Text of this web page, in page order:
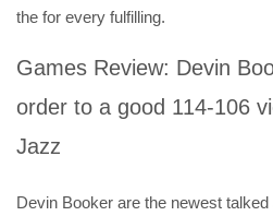
the for every fulfilling.
Games Review: Devin
order to a good 114-106
Jazz
Devin Booker are the newest talked